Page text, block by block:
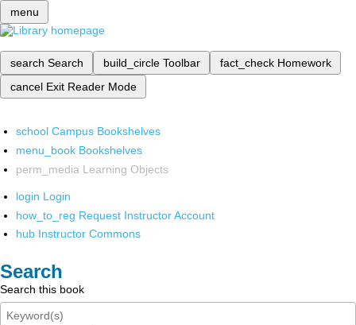
menu
search Search build_circle Toolbar fact_check Homework
cancel Exit Reader Mode
school Campus Bookshelves
menu_book Bookshelves
perm_media Learning Objects
login Login
how_to_reg Request Instructor Account
hub Instructor Commons
Search
Search this book